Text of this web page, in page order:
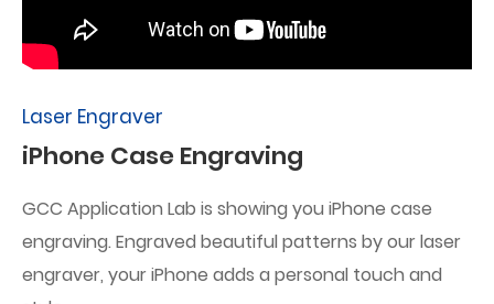
Laser Engraver
iPhone Case Engraving
GCC Application Lab is showing you iPhone case
engraving. Engraved beautiful patterns by our laser
engraver, your iPhone adds a personal touch and